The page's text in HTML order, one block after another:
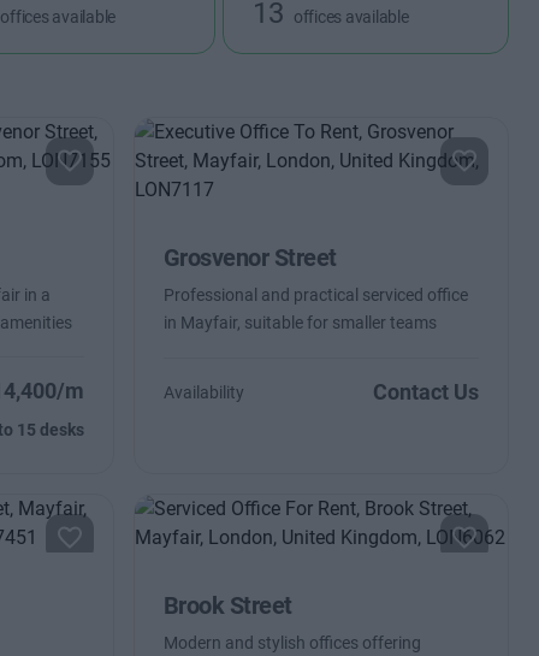
offices available 13 offices available
in a
m
15 desks
Grosvenor Street
Professional and practical serviced office
in Mayfair, suitable for smaller teams
Availability Contact Us
Brook Street
Modern and stylish offices offering